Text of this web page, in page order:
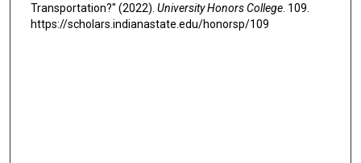
Transportation?" (2022). University Honors College. 109.
https://scholars.indianastate.edu/honorsp/109